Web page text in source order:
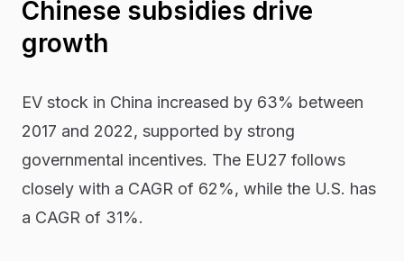
Chinese subsidies drive
growth
EV stock in China increased by 63% between
2017 and 2022, supported by strong
governmental incentives. The EU27 follows
closely with a CAGR of 62%, while the U.S. has
a CAGR of 31%.